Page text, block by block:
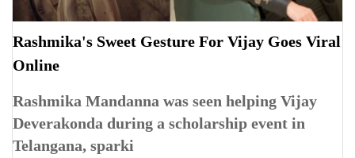
Rashmika's Sweet Gesture For Vijay Goes Viral
Online
Rashmika Mandanna was seen helping Vijay
Deverakonda during a scholarship event in
Telangana, sparki